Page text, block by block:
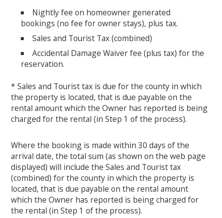
Nightly fee on homeowner generated
bookings (no fee for owner stays), plus tax.
Sales and Tourist Tax (combined)
Accidental Damage Waiver fee (plus tax) for the
reservation.
* Sales and Tourist tax is due for the county in which
the property is located, that is due payable on the
rental amount which the Owner has reported is being
charged for the rental (in Step 1 of the process).
Where the booking is made within 30 days of the
arrival date, the total sum (as shown on the web page
displayed) will include the Sales and Tourist tax
(combined) for the county in which the property is
located, that is due payable on the rental amount
which the Owner has reported is being charged for
the rental (in Step 1 of the process).